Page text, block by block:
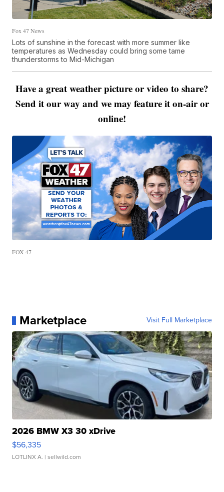
Fox 47 News
Lots of sunshine in the forecast with more summer like
temperatures as Wednesday could bring some tame
thunderstorms to Mid-Michigan
Have a great weather picture or video to share?
Send it our way and we may feature it on-air or
online!
FOX 47
Marketplace Visit Full Marketplace
2026 BMW X3 30 xDrive
$56,335
LOTLINX A. | sellwild.com